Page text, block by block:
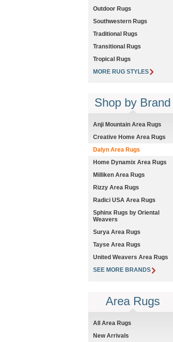
Outdoor Rugs
Southwestern Rugs
Traditional Rugs
Transitional Rugs
Tropical Rugs
MORE RUG STYLES
Shop by Brand
Anji Mountain Area Rugs
Creative Home Area Rugs
Dalyn Area Rugs
Home Dynamix Area Rugs
Milliken Area Rugs
Rizzy Area Rugs
Radici USA Area Rugs
Sphinx Rugs by Oriental
Weavers
Surya Area Rugs
Tayse Area Rugs
United Weavers Area Rugs
SEE MORE BRANDS
Area Rugs
All Area Rugs
New Arrivals